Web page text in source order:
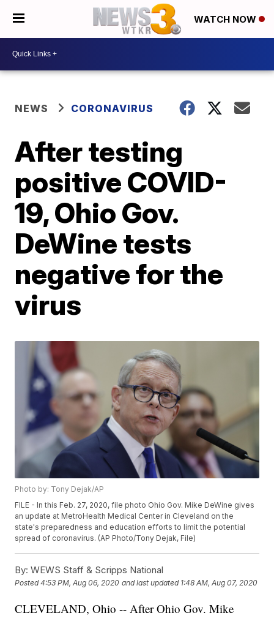
WATCH NOW
NEWS CORONAVIRUS
After testing
positive COVID-
19, Ohio Gov.
DeWine tests
negative for the
virus
Photo by: Tony Dejak/AP
FILE - In this Feb. 27, 2020, file photo Ohio Gov. Mike DeWine gives
an update at MetroHealth Medical Center in Cleveland on the
state's preparedness and education efforts to limit the potential
spread of coronavirus. (AP Photo/Tony Dejak, File)
By: WEWS Staff & Scripps National
Posted4:53 PM, Aug 06, 2020 and last updated 1:48 AM, Aug 07, 2020
CLEVELAND, Ohio -- After Ohio Gov. Mike